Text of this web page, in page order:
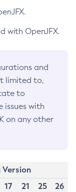
with OpenJFX.
and
limited to,
to
issues with
on any other
Version
17 21 25
26